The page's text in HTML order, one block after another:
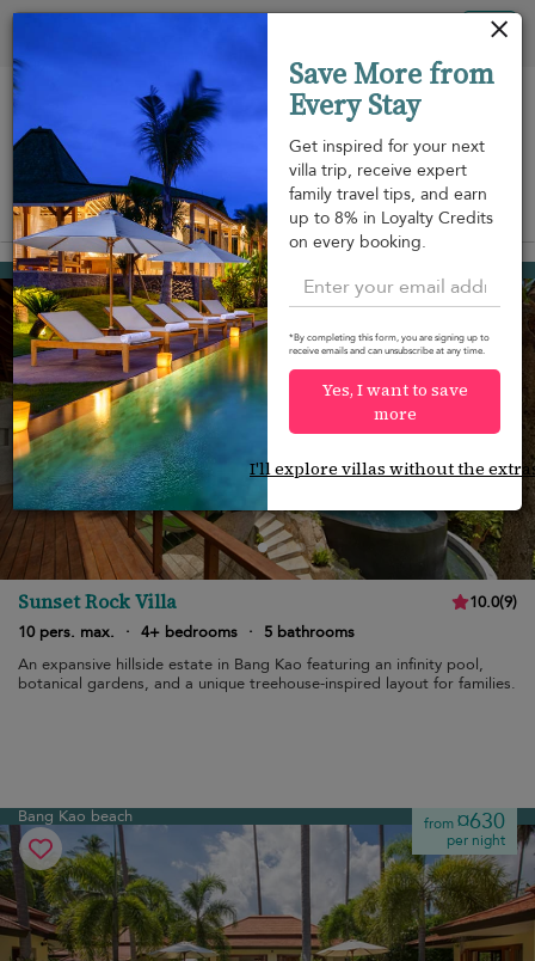
View on map
Bang Kao beach from ¤420
per night
Discount -20%
Sunset Rock Villa 10.0(9)
10 pers. max.
· 4+ bedrooms ·
5 bathrooms
An expansive hillside estate in Bang Kao featuring an infinity pool,
botanical gardens, and a unique treehouse-inspired layout for families.
Bang Kao beach from¤630
per night
Save More from
Every Stay
Get inspired for your next
villa trip, receive expert
family travel tips, and earn
up to 8% in Loyalty Credits
on every booking.
*By completing this form, you are signing up to
receive emails and can unsubscribe at any time.
Yes, I want to save
more
I'll explore villas without the
Your cookie settings